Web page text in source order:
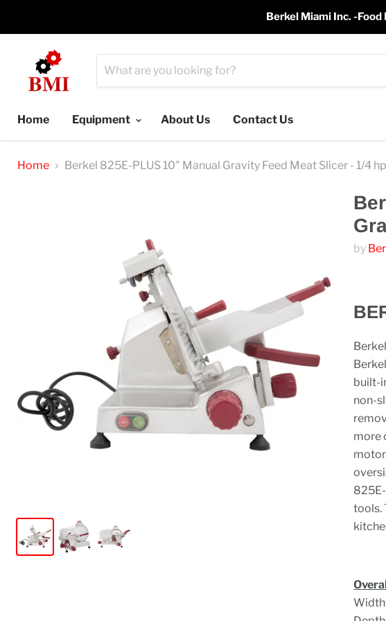
Berkel Miami Inc. -
Home
Equipment About Us Contact Us
Home Berkel 825E-PLUS 10" Manual Gravity Feed Meat Slicer - 1/4 hp
by
built-
non-
more
tools.